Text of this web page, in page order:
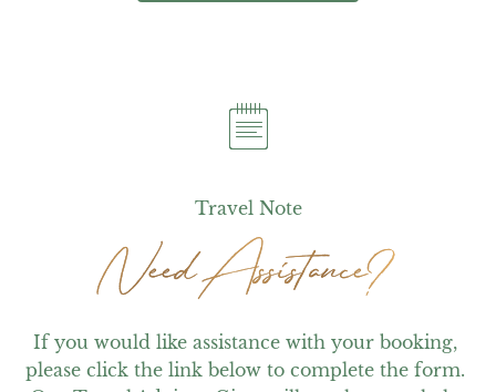
Travel Note
Need Assistance?
Need Assistance?
If you would like assistance with your booking,
please click the link below to complete the form.